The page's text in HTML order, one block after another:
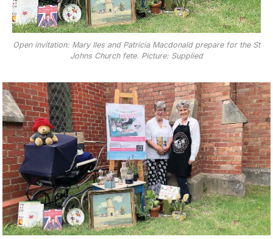
Open invitation: Mary Iles and Patricia Macdonald prepare for the St
Johns Church fete. Picture: Supplied